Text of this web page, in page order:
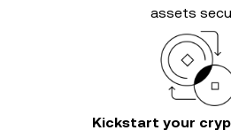
assets
Kickstart your